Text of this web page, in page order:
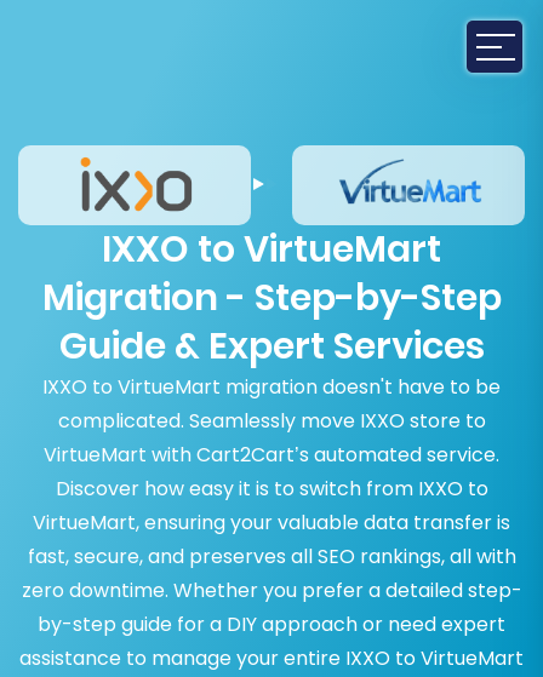
IXXO to VirtueMart
Migration - Step-by-Step
Guide & Expert Services
IXXO to VirtueMart migration doesn't have to be
complicated. Seamlessly move IXXO store to
VirtueMart with Cart2Cart’s automated service.
Discover how easy it is to switch from IXXO to
VirtueMart, ensuring your valuable data transfer is
fast, secure, and preserves all SEO rankings, all with
zero downtime. Whether you prefer a detailed step-
by-step guide for a DIY approach or need expert
assistance to manage your entire IXXO to VirtueMart